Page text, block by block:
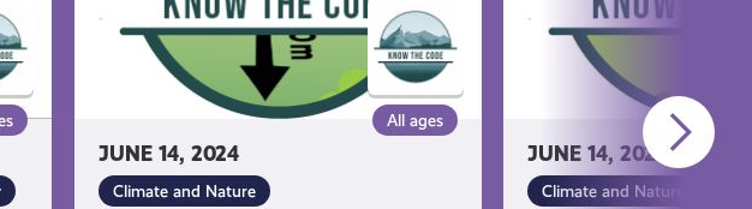
JUNE 14, 2024
All ages
Climate and Nature
Outdoors
JUNE 14, 2024
Climate and Nature